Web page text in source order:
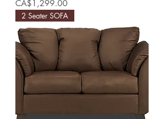
Price
CA$1,299.00
2 Seater SOFA